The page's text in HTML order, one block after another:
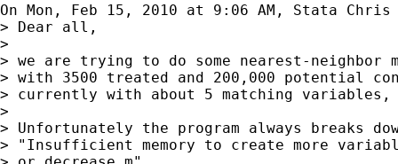
On Mon, Feb 15, 2010 at 9:06 AM, Stata Chris
> Dear all,
>
> we are trying to do some nearest-neighbor
> with 3500 treated and 200,000 potential
> currently with about 5 matching variables,
>
> Unfortunately the program always breaks
> "Insufficient memory to create more